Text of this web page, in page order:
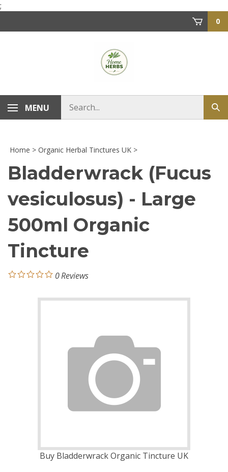
;
0
MENU
store
Home > Organic Herbal Tinctures UK >
Bladderwrack (Fucus
vesiculosus) - Large
500ml Organic
Tincture
0Reviews
Buy Bladderwrack Organic Tincture UK